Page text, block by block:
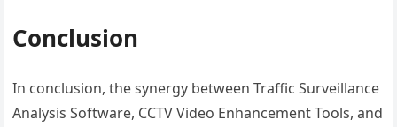
Conclusion
In conclusion, the synergy between Traffic Surveillance
Analysis Software, CCTV Video Enhancement Tools, and